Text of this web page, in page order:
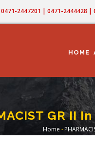
2447201 | 0471-2444428 |
NAVIGATION
HOME
GR II
Home -